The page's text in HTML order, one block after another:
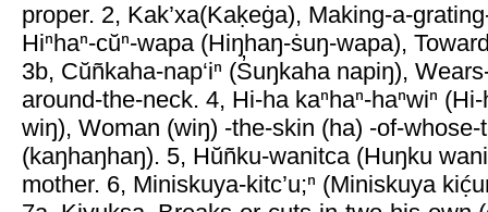
proper. 2, Kak’xa(Kaḳeġa), Making-a-
Hiⁿhaⁿ-cŭⁿ-wapa (Hiŋhaŋ-ṡuŋ-wapa),
3b, Cŭñkaha-nap‘iⁿ (S̓uŋkaha napiŋ),
around-the-neck. 4, Hi-ha kaⁿhaⁿ-haⁿwiⁿ
wiŋ), Woman (wiŋ) -the-skin (ha) -of-
(kaŋhaŋhaŋ). 5, Hŭñku-wanitca (Huŋku
mother. 6, Miniskuya-kitc’u;ⁿ (Miniskuya